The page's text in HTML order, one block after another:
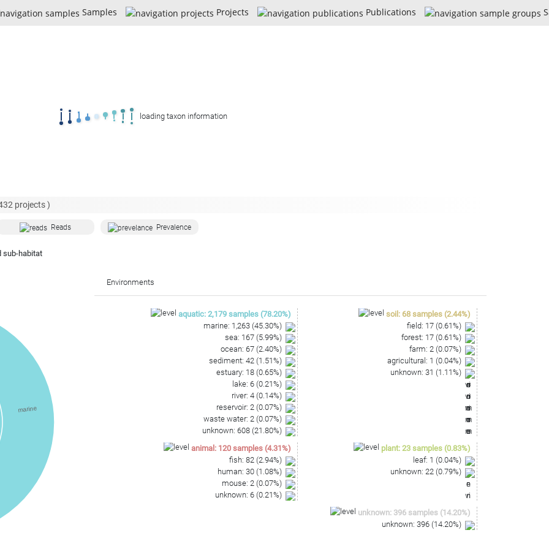
Samples Projects Publications
loading taxon information
projects )
Reads Prevalence
sub-habitat
marine
Environments
aquatic: 2,179 samples(78.20%)
marine: 1,263(45.30%)
sea: 167(5.99%)
ocean: 67(2.40%)
sediment: 42(1.51%)
estuary: 18(0.65%)
lake: 6(0.21%)
river: 4(0.14%)
reservoir: 2(0.07%)
waste water: 2(0.07%)
unknown: 608(21.80%)
soil : 68 samples (2.44%)
field: 17 (0.61%)
forest: 17 (0.61%)
farm: 2 (0.07%)
agricultural : 1 (0.04%)
unknown: 31 (1.11%)
animal : 120 samples(4.31%)
fish: 82(2.94%)
human: 30(1.08%)
mouse: 2(0.07%)
unknown: 6(0.21%)
plant: 23 samples (0.83%)
leaf: 1 (0.04%)
unknown: 22 (0.79%)
unknown: 396 samples (14.20%)
unknown: 396 (14.20%)